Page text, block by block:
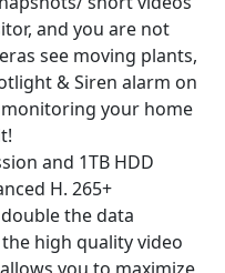
and you are not
see moving plants,
& Siren alarm on
your home
and 1TB HDD
H. 265+
the data
high quality video